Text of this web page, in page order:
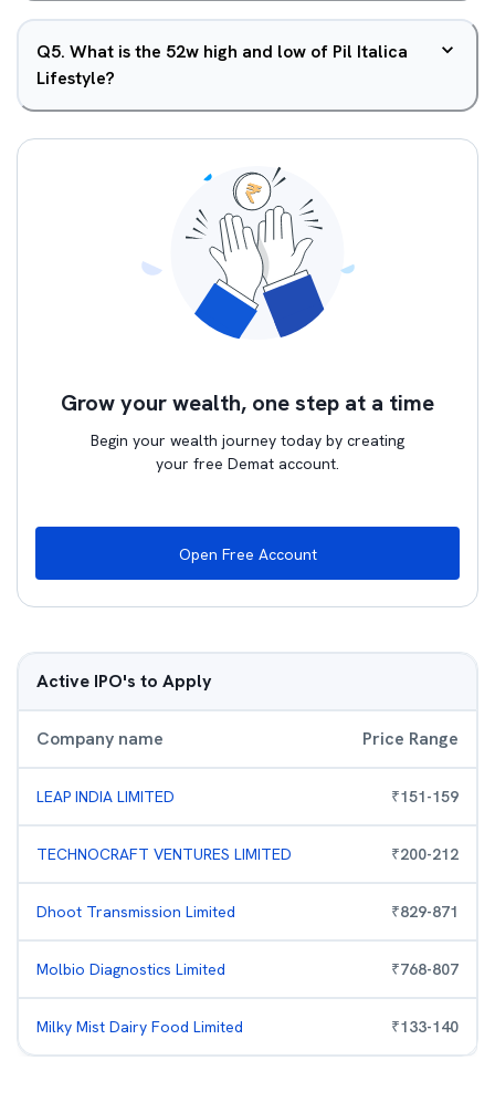
Q5. What is the 52w high and low of Pil Italica
Lifestyle?
Grow your wealth, one step at a time
Begin your wealth journey today by creating
your free Demat account.
Open Free Account
Active IPO's to Apply
Company name Price Range
LEAP INDIA LIMITED ₹151-159
TECHNOCRAFT VENTURES LIMITED ₹200-212
Dhoot Transmission Limited ₹829-871
Molbio Diagnostics Limited ₹768-807
Milky Mist Dairy Food Limited ₹133-140